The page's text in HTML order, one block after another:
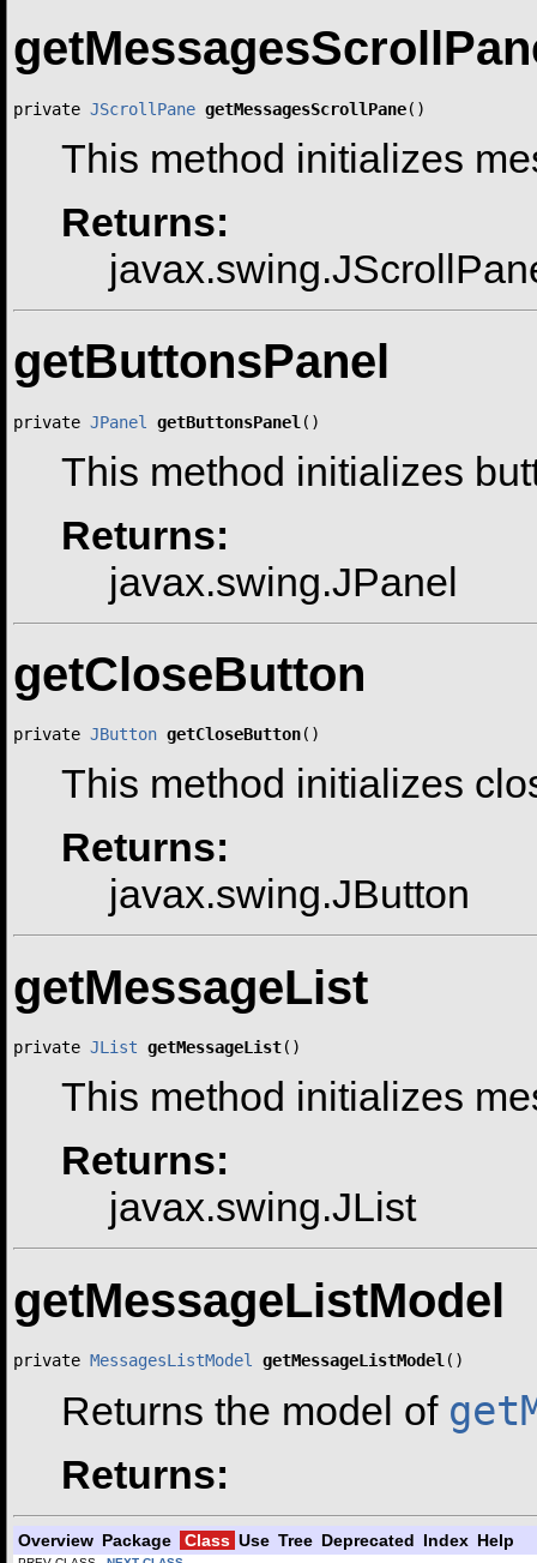
private JScrollPane getMessagesScrollPane()
This method initializes
Returns:
getButtonsPanel
private JPanel getButtonsPanel ()
This method initializes
Returns:
javax.swing.JPanel
getCloseButton
private JButton getCloseButton()
This method initializes
Returns:
javax.swing.JButton
getMessageList
private JList getMessageList()
This method initializes
Returns:
javax.swing.JList
getMessageListModel
private MessagesListModel getMessageListModel()
Returns the model of
Returns:
Overview Package Class Use Tree Deprecated Index Help